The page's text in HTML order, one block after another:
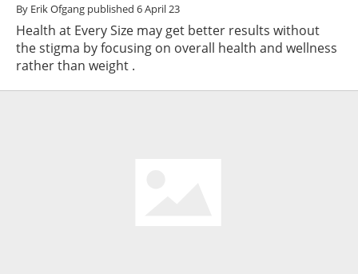
By Erik Ofgang published 6 April 23
Health at Every Size may get better results without
the stigma by focusing on overall health and wellness
rather than weight .